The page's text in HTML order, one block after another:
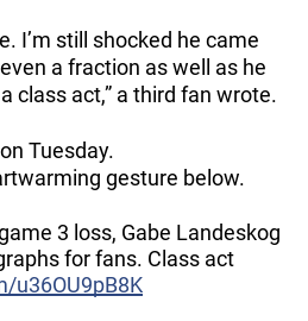
I’m still shocked he came
a fraction as well as he
class act,” a third fan wrote.
Tuesday.
gesture below.
3 loss, Gabe Landeskog
for fans. Class act
u36OU9pB8K